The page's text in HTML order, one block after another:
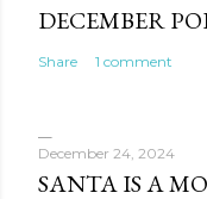
DECEMBER
Share 1 comment
December 24, 2024
SANTA IS A